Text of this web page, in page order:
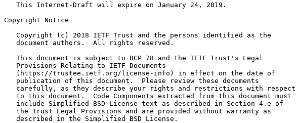
   This Internet-Draft will expire on January 24, 2019.
Copyright Notice
   Copyright (c) 2018 IETF Trust and the persons identified as the
   document authors.  All rights reserved.
   This document is subject to BCP 78 and the IETF Trust's Legal
   Provisions Relating to IETF Documents
   (https://trustee.ietf.org/license-info) in effect on the date of
   publication of this document.  Please review these documents
   carefully, as they describe your rights and restrictions with respect
   to this document.  Code Components extracted from this document must
   include Simplified BSD License text as described in Section 4.e of
   the Trust Legal Provisions and are provided without warranty as
   described in the Simplified BSD License.